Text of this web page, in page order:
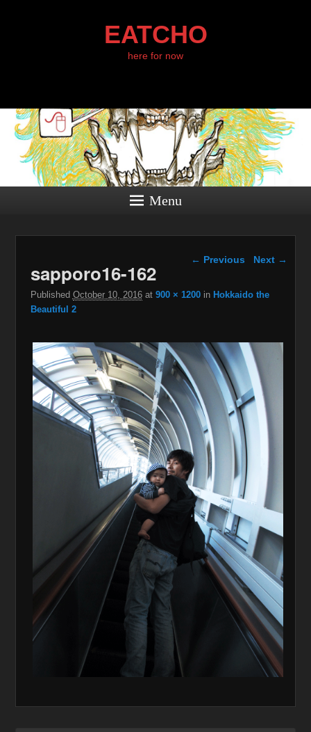
EATCHO
here for now
Menu
Image navigation
← Previous Next →
sapporo16-162
Published October 10, 2016at 900 × 1200in Hokkaido the
Beautiful 2